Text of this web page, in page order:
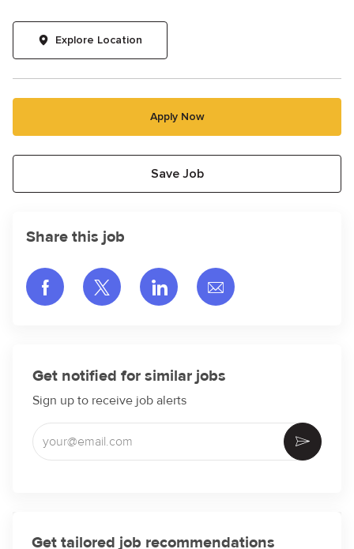
Explore Location
Apply Now
Save Job
Share this job
Share via Facebook
Share via twitter
Share via LinkedIn
Share via email
Get notified for similar jobs
Sign up to receive job alerts
Enter Email address (Required)
Activate
Get tailored job recommendations